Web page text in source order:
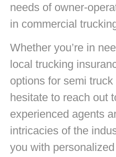
needs of owner-
in commercial
Whether you’re in
local trucking
options for semi truck
hesitate to reach out
experienced agents
intricacies of the
you with